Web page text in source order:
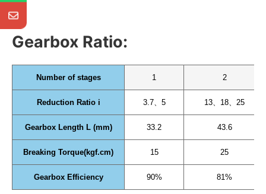
Gearbox Ratio:
Number of stages 1 2
Reduction Ratio i 3.7、5 13、18、25
Gearbox Length L (mm) 33.2 43.6
Breaking Torque(kgf.cm) 15 25
Gearbox Efficiency 90% 81%